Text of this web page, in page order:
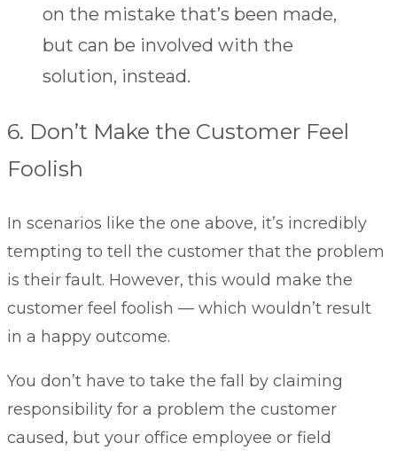
on the mistake that’s been made,
but can be involved with the
solution, instead.
6. Don’t Make the Customer Feel
Foolish
In scenarios like the one above, it’s incredibly
tempting to tell the customer that the problem
is their fault. However, this would make the
customer feel foolish — which wouldn’t result
in a happy outcome.
You don’t have to take the fall by claiming
responsibility for a problem the customer
caused, but your office employee or field